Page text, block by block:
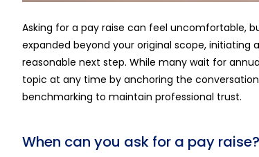
Asking for a pay raise can feel uncomfortable,
expanded beyond your original scope, initiating
reasonable next step. While many wait for
topic at any time by anchoring the
benchmarking to maintain professional trust.
When can you ask for a pay raise?